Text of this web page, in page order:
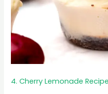
4. Cherry Lemonade Recipe